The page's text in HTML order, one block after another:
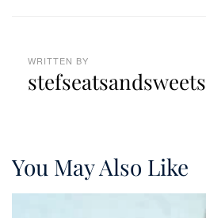
WRITTEN BY
stefseatsandsweets
You May Also Like